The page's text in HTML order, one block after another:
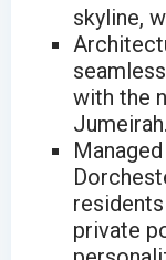
skyline,
with the
Jumeirah.
private